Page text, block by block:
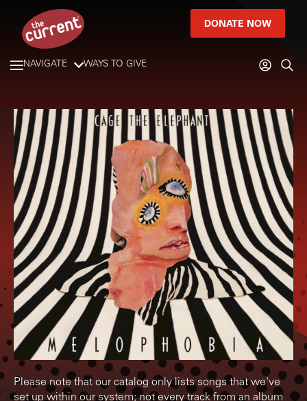
DONATE NOW
NAVIGATE WAYS TO GIVE
Please note that our catalog only lists songs that we've
set up within our system; not every track from an album